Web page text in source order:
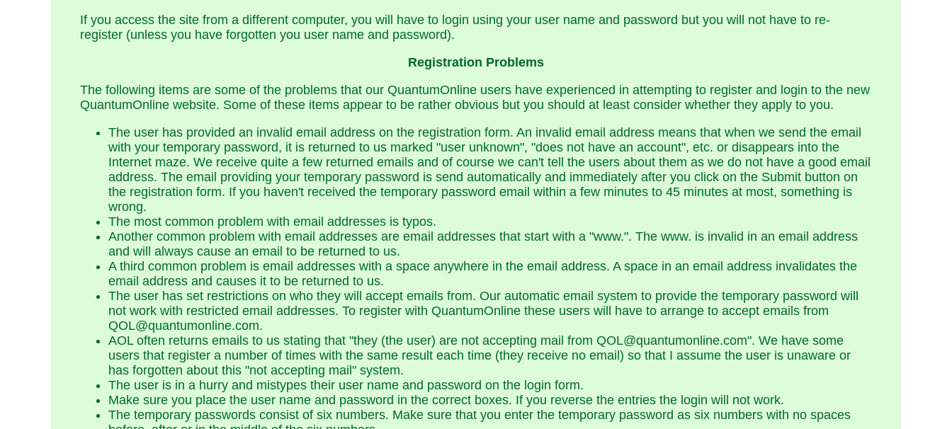
If you access the site from a different computer, you will have to login using your user name and password but you will not have to re-
register (unless you have forgotten you user name and password).
Registration Problems
The following items are some of the problems that our QuantumOnline users have experienced in attempting to register and login to the new
QuantumOnline website. Some of these items appear to be rather obvious but you should at least consider whether they apply to you.
The user has provided an invalid email address on the registration form. An invalid email address means that when we send the email
with your temporary password, it is returned to us marked "user unknown", "does not have an account", etc. or disappears into the
Internet maze. We receive quite a few returned emails and of course we can't tell the users about them as we do not have a good email
address. The email providing your temporary password is send automatically and immediately after you click on the Submit button on
the registration form. If you haven't received the temporary password email within a few minutes to 45 minutes at most, something is
wrong.
The most common problem with email addresses is typos.
Another common problem with email addresses are email addresses that start with a "www.". The www. is invalid in an email address
and will always cause an email to be returned to us.
A third common problem is email addresses with a space anywhere in the email address. A space in an email address invalidates the
email address and causes it to be returned to us.
The user has set restrictions on who they will accept emails from. Our automatic email system to provide the temporary password will
not work with restricted email addresses. To register with QuantumOnline these users will have to arrange to accept emails from
QOL@quantumonline.com.
AOL often returns emails to us stating that "they (the user) are not accepting mail from QOL@quantumonline.com". We have some
users that register a number of times with the same result each time (they receive no email) so that I assume the user is unaware or
has forgotten about this "not accepting mail" system.
The user is in a hurry and mistypes their user name and password on the login form.
Make sure you place the user name and password in the correct boxes. If you reverse the entries the login will not work.
The temporary passwords consist of six numbers. Make sure that you enter the temporary password as six numbers with no spaces